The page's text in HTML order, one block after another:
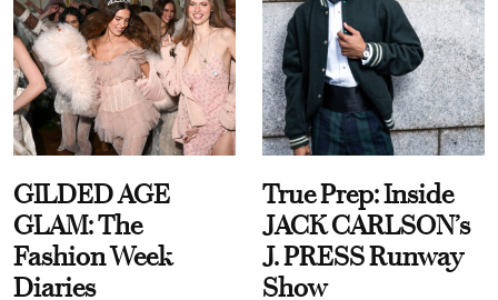
GILDED AGE
GLAM: The
Fashion Week
Diaries
True Prep: Inside
JACK CARLSON’s
J. PRESS Runway
Show